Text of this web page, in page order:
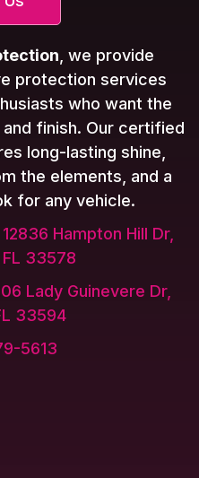
, we provide
protection services
who want the
finish. Our certified
long-lasting shine,
the elements, and a
for any vehicle.
Hampton Hill Dr,
33578
Lady Guinevere Dr,
33594
5613